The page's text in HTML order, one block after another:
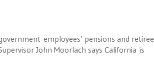
employees’ pensions and retiree
John Moorlach says California is